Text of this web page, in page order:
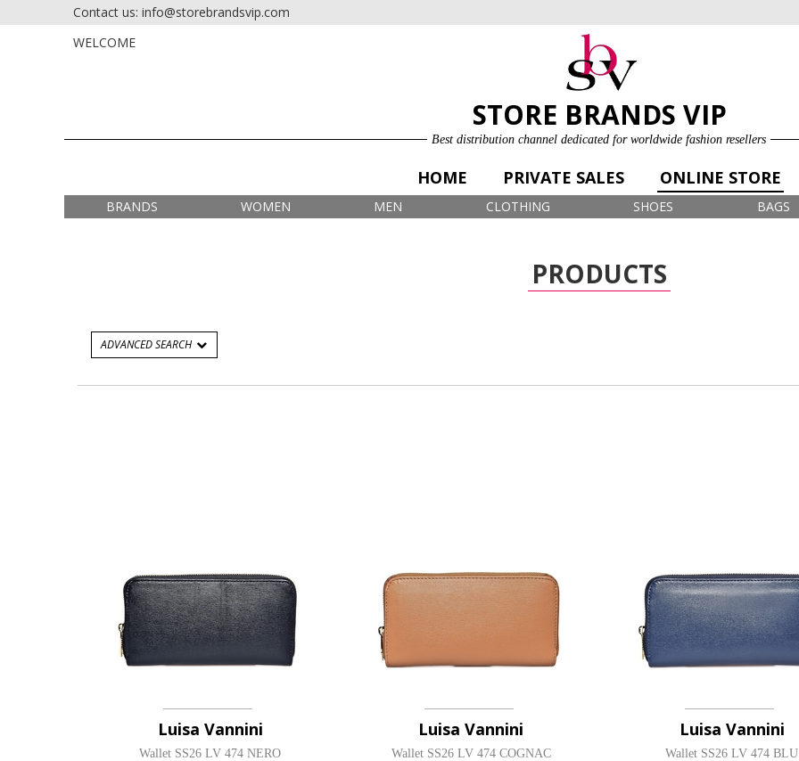
HOME PRIVATE SALES ONLINE STORE LOG IN
SIGN UP FOR FREE
Contact us: info@storebrandsvip.com
WELCOME
STORE BRANDS VIP
Best distribution channel dedicated for worldwide fashion resellers
HOME PRIVATE SALES ONLINE STORE
BRANDS WOMEN MEN CLOTHING SHOES BAGS
PRODUCTS
ADVANCED SEARCH
Luisa Vannini
Wallet SS26 LV 474 NERO
Luisa Vannini
Wallet SS26 LV 474 COGNAC
Luisa Vannini
Wallet SS26 LV 474 BLU